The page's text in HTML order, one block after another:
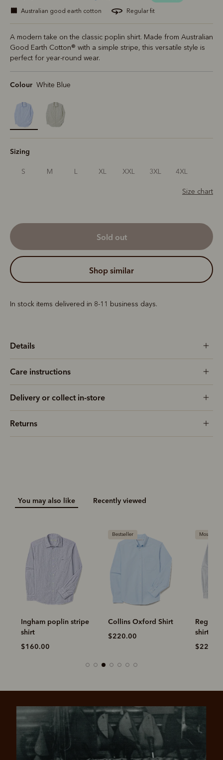
australian good earth cotton regular fit
A modern take on the classic poplin shirt. Made from Australian
Good Earth Cotton® with a simple stripe, this versatile style is
perfect for year-round wear.
Colour White Blue
selected
Sizing
S M L XL XXL 3XL 4XL
Size chart
sold out
shop similar
In stock items delivered in 8-11 business days.
Details
Care instructions
Delivery or collect in-store
Returns
You may also like Recently viewed
Bestseller
Collins Oxford Shirt
$220.00
Most popular
Regular oxford stripe
shirt